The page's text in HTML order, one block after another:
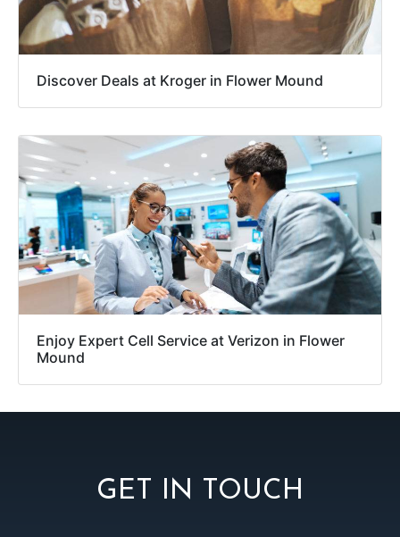
Discover Deals at Kroger in Flower Mound
Enjoy Expert Cell Service at Verizon in Flower
Mound
GET IN TOUCH